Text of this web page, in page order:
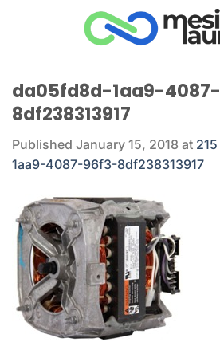
da05fd8d-1aa9-
8df238313917
Published January 15, 2018 at
1aa9-4087-96f3-8df238313917